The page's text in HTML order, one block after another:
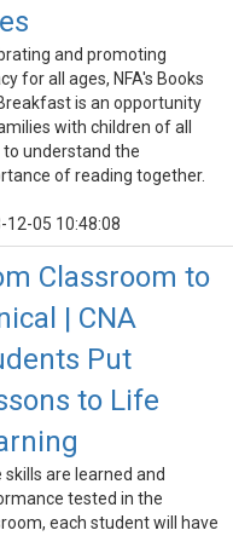
and promoting
for all ages, NFA's Books
is an opportunity
with children of all
to understand the
of reading together.
12-05 10:48:08
Classroom to
| CNA
Put
to Life
skills are learned and
tested in the
each student will have